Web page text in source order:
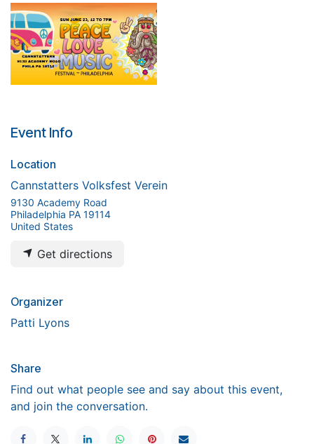
Event Info
Location
Cannstatters Volksfest Verein
9130 Academy Road
Philadelphia PA 19114
United States
Get directions
Organizer
Patti Lyons
Share
Find out what people see and say about this event,
and join the conversation.